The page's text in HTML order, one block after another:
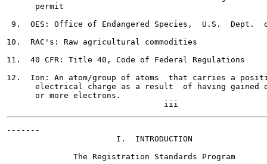
      permit
9.  OES: Office of Endangered Species,  U.S.
10.  RAC's: Raw agricultural commodities
11.  40 CFR: Title 40, Code of Federal Regulations
12.  Ion: An atom/group of atoms  that carries a
electrical charge as a result  of having gained
      or more electrons.
-------
                       I.  INTRODUCTION
              The Registration Standards Program